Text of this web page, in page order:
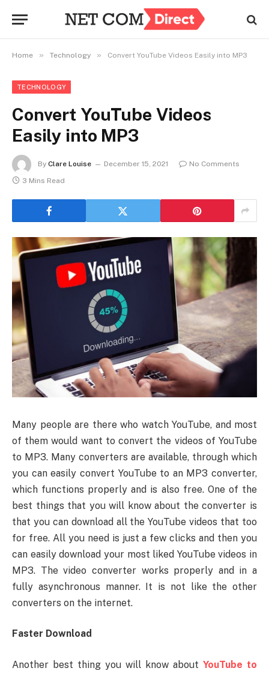
Home » Technology » Convert YouTube Videos Easily into MP3
TECHNOLOGY
Convert YouTube Videos
Easily into MP3
By Clare Louise December 15, 2021
No Comments
3 Mins Read
Many people are there who watch YouTube, and most
of them would want to convert the videos of YouTube
to MP3. Many converters are available, through which
you can easily convert YouTube to an MP3 converter,
which functions properly and is also free. One of the
best things that you will know about the converter is
that you can download all the YouTube videos that too
for free. All you need is just a few clicks and then you
can easily download your most liked YouTube videos in
MP3. The video converter works properly and in a
fully asynchronous manner. It is not like the other
converters on the internet.
Faster Download
Another best thing you will know about YouTube to